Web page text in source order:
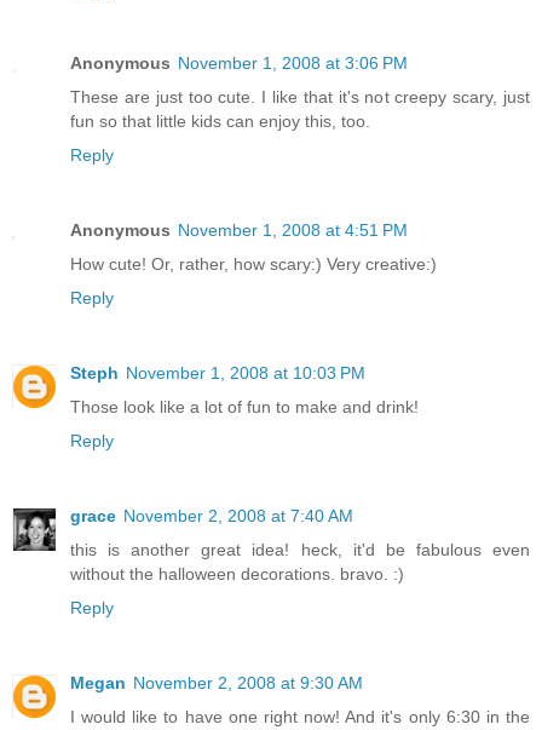
Anonymous November 1, 2008 at 3:06 PM
These are just too cute. I like that it's not creepy scary, just
fun so that little kids can enjoy this, too.
Reply
Anonymous November 1, 2008 at 4:51 PM
How cute! Or, rather, how scary:) Very creative:)
Reply
Steph November 1, 2008 at 10:03 PM
Those look like a lot of fun to make and drink!
Reply
grace November 2, 2008 at 7:40 AM
this is another great idea! heck, it'd be fabulous even
without the halloween decorations. bravo. :)
Reply
Megan November 2, 2008 at 9:30 AM
I would like to have one right now! And it's only 6:30 in the